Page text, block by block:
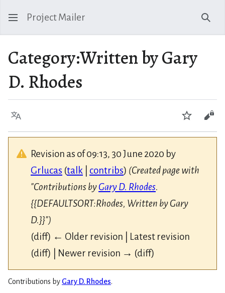
Project Mailer
Category:Written by Gary
D. Rhodes
Language Watch
Revision as of 09:13, 30 June 2020 by
Grlucas (talk contribs) (Created page with
"Contributions byGary D. Rhodes.
{{DEFAULTSORT:Rhodes, Written by Gary
D.}}")
(diff) ← Older revision | Latest revision
(diff) | Newer revision → (diff)
Contributions by Gary D. Rhodes.